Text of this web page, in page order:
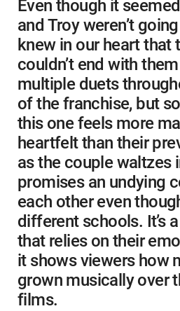
Even though it
and Troy weren’t
knew in our heart that
couldn’t end with
multiple duets
of the franchise, but
this one feels more
heartfelt than their
as the couple waltzes
promises an undying
each other even
different schools. It’s
that relies on their
it shows viewers how
grown musically over
films.